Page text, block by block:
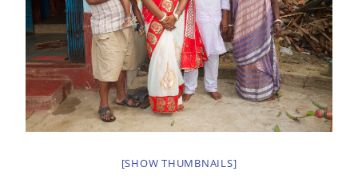
[SHOW THUMBNAILS]